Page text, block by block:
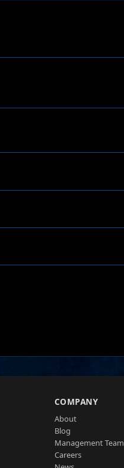
COMPANY
About
Blog
Management Team
Careers